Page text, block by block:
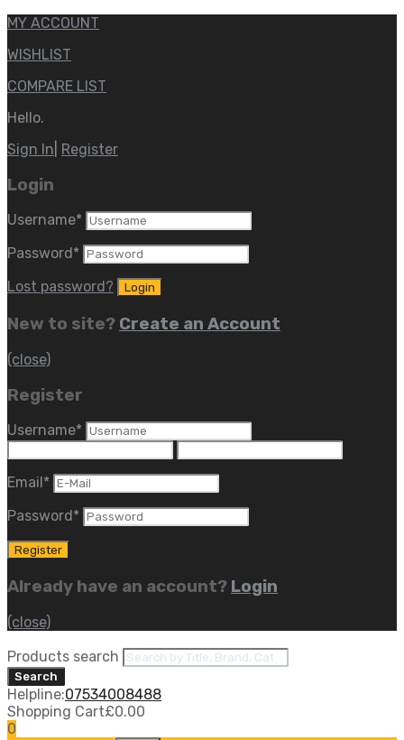
MY ACCOUNT
WISHLIST
COMPARE LIST
Hello.
Sign In Register
Login
Username*
Password *
Lost password?
New to site? Create an Account
(close)
Register
Username*
Email *
Password *
Already have an account? Login
(close)
Products search
Search
Helpline:07534008488
Shopping Cart£0.00
0